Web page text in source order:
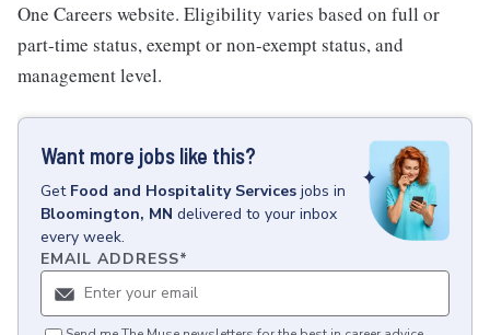
One Careers website. Eligibility varies based on full or
part-time status, exempt or non-exempt status, and
management level.
Want more jobs like this?
Get Food and Hospitality Services jobs in
Bloomington, MN delivered to your inbox
every week.
EMAIL ADDRESS*